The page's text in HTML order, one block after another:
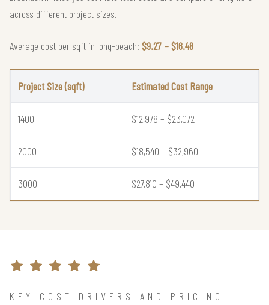
across different project sizes.
Average cost per sqft in long-beach: $9.27 – $16.48
Project Size (sqft) Estimated Cost Range
1400 $12,978 – $23,072
2000 $18,540 – $32,960
3000 $27,810 – $49,440
KEY COST DRIVERS AND PRICING